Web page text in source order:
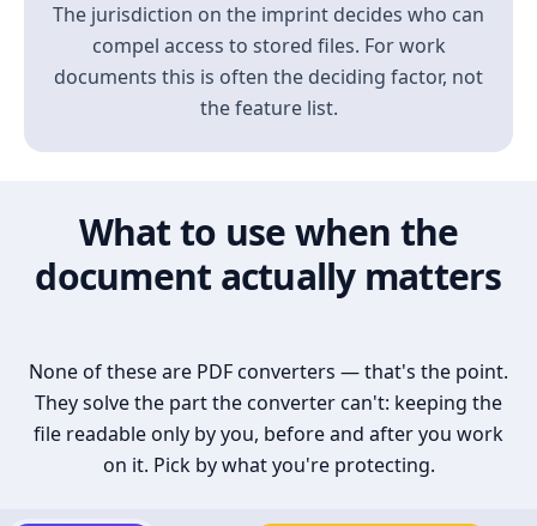
The jurisdiction on the imprint decides who can
compel access to stored files. For work
documents this is often the deciding factor, not
the feature list.
What to use when the
document actually matters
None of these are PDF converters — that's the point.
They solve the part the converter can't: keeping the
file readable only by you, before and after you work
on it. Pick by what you're protecting.